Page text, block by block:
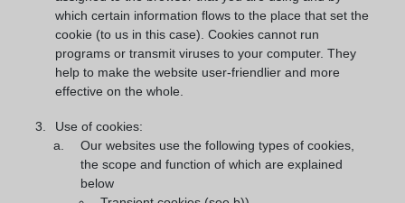
which certain information flows to the place that set the
cookie (to us in this case). Cookies cannot run
programs or transmit viruses to your computer. They
help to make the website user-friendlier and more
effective on the whole.
Use of cookies:
Our websites use the following types of cookies,
the scope and function of which are explained
below